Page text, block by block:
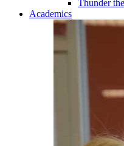
Thunder
Academics